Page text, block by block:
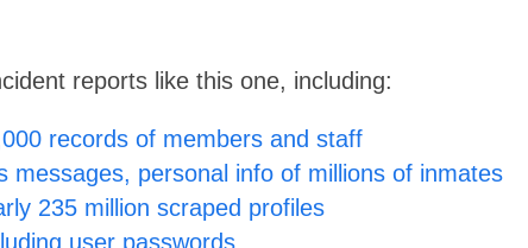
reports like this one, including:
records of members and staff
messages, personal info of millions of inmates
235 million scraped profiles
user passwords